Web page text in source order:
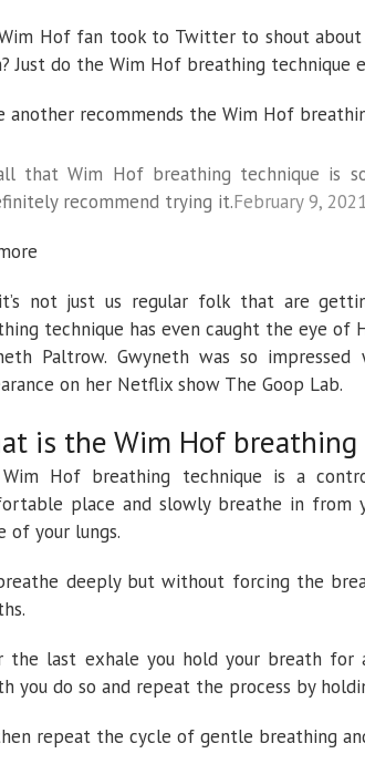
Hof fan took to Twitter to shout
Just do the Wim Hof breathing technique
another recommends the Wim Hof
that Wim Hof breathing technique is
recommend trying it.February 9, 2021
not just us regular folk that are
technique has even caught the eye of
Paltrow. Gwyneth was so
on her Netflix show The Goop Lab.
is the Wim Hof
Hof breathing technique is a
place and slowly breathe in
of your lungs.
deeply but without forcing the
the last exhale you hold your breath for
you do so and repeat the process by
repeat the cycle of gentle breathing